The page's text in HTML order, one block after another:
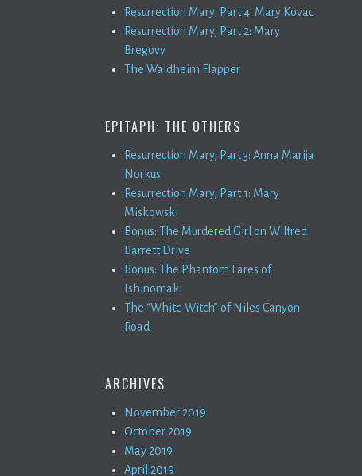
Resurrection Mary, Part 4: Mary Kovac
Resurrection Mary, Part 2: Mary
Bregovy
The Waldheim Flapper
EPITAPH: THE OTHERS
Resurrection Mary, Part 3: Anna Marija
Norkus
Resurrection Mary, Part 1: Mary
Miskowski
Bonus: The Murdered Girl on Wilfred
Barrett Drive
Bonus: The Phantom Fares of
Ishinomaki
The “White Witch” of Niles Canyon
Road
ARCHIVES
November 2019
October 2019
May 2019
April 2019